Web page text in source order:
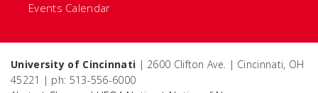
Events Calendar
University of Cincinnati | 2600 Clifton Ave. | Cincinnati, OH
45221 | ph: 513-556-6000